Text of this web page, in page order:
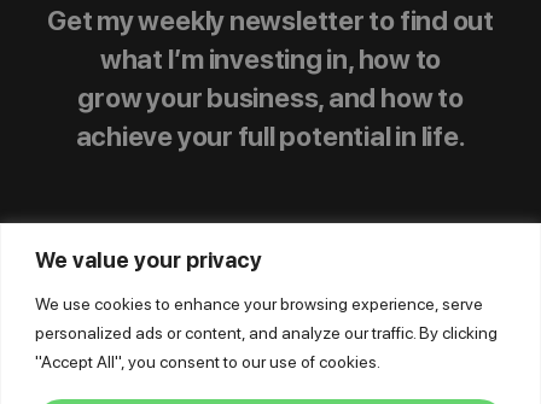
We value your privacy
We use cookies to enhance your browsing experience, serve
personalized ads or content, and analyze our traffic. By clicking
"Accept All", you consent to our use of cookies.
Get my weekly newsletter to find out
what I’m investing in, how to
grow your business, and how to
achieve your full potential in life.
© Mike Dillard Media, LLC, | Privacy Policy